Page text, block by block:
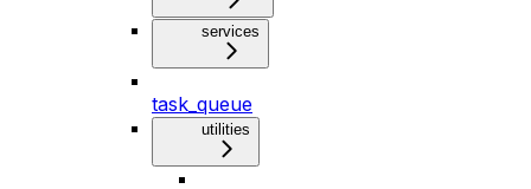
services
task_queue
utilities